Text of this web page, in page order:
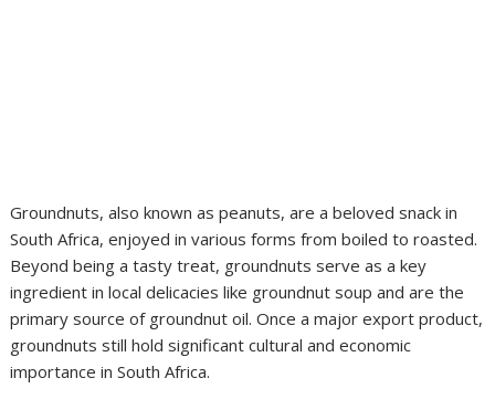
Groundnuts, also known as peanuts, are a beloved snack in
South Africa, enjoyed in various forms from boiled to roasted.
Beyond being a tasty treat, groundnuts serve as a key
ingredient in local delicacies like groundnut soup and are the
primary source of groundnut oil. Once a major export product,
groundnuts still hold significant cultural and economic
importance in South Africa.